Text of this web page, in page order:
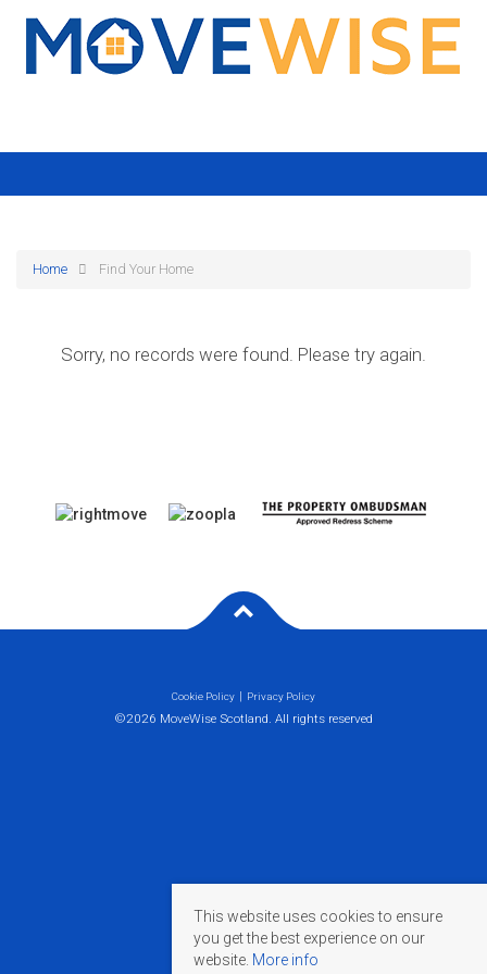
Home Find Your Home
Sorry, no records were found. Please try again.
Cookie Policy Privacy Policy
©2026 MoveWise Scotland. All rights reserved
This website uses cookies to ensure
you get the best experience on our
website. More info